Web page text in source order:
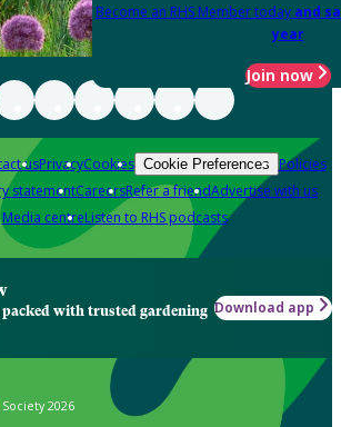
Become an RHS Member today and
year
Join now
usPrivacyCookies Cookie Preferences Policies
statementCareersRefer a friendAdvertise with us
Media centreListen to RHS podcasts
packed with trusted gardening Download app
2026